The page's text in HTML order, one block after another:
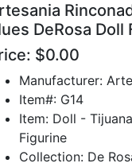
DeRosa Doll
$0.00
Manufacturer:
Item#: G14
Item: Doll -
Figurine
Collection: De